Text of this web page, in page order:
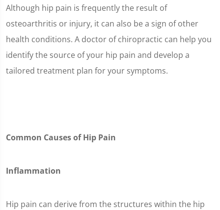
Although hip pain is frequently the result of
osteoarthritis or injury, it can also be a sign of other
health conditions. A doctor of chiropractic can help you
identify the source of your hip pain and develop a
tailored treatment plan for your symptoms.
Common Causes of Hip Pain
Inflammation
Hip pain can derive from the structures within the hip